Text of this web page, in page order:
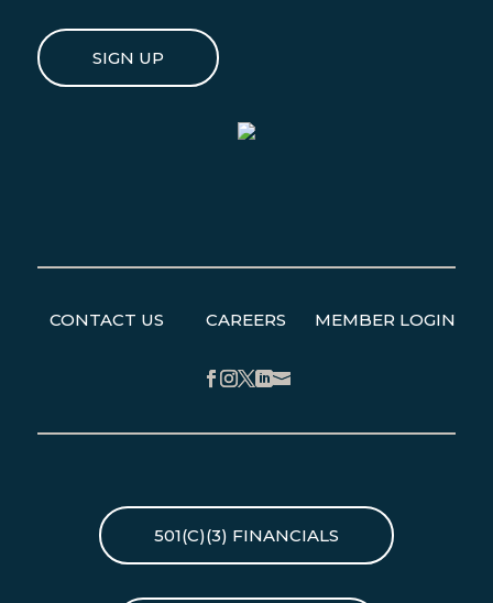
SIGN UP
CONTACT US CAREERS MEMBER LOGIN
Facebook
Instagram
Twitter
LinkedIn
501(C)(3) FINANCIALS